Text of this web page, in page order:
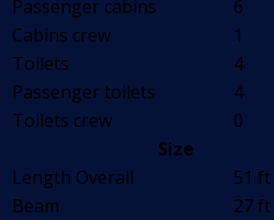
Passenger cabins
6
Cabins crew
1
Toilets
4
Passenger toilets
4
Toilets crew
0
Size
Length Overall
51 ft
Beam
27 ft